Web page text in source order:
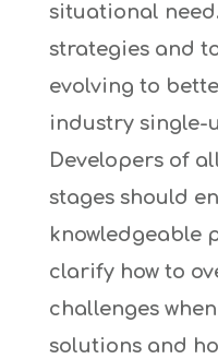
situational
strategies and
evolving to
industry single-
Developers of
stages should
knowledgeable
clarify how to
challenges
solutions and